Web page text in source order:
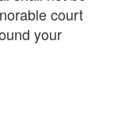
court
your